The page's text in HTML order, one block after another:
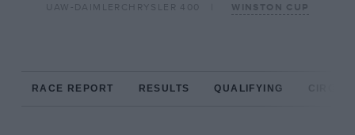
UAW-DAIMLERCHRYSLER 400
WINSTON CUP
RACE REPORT RESULTS QUALIFYING